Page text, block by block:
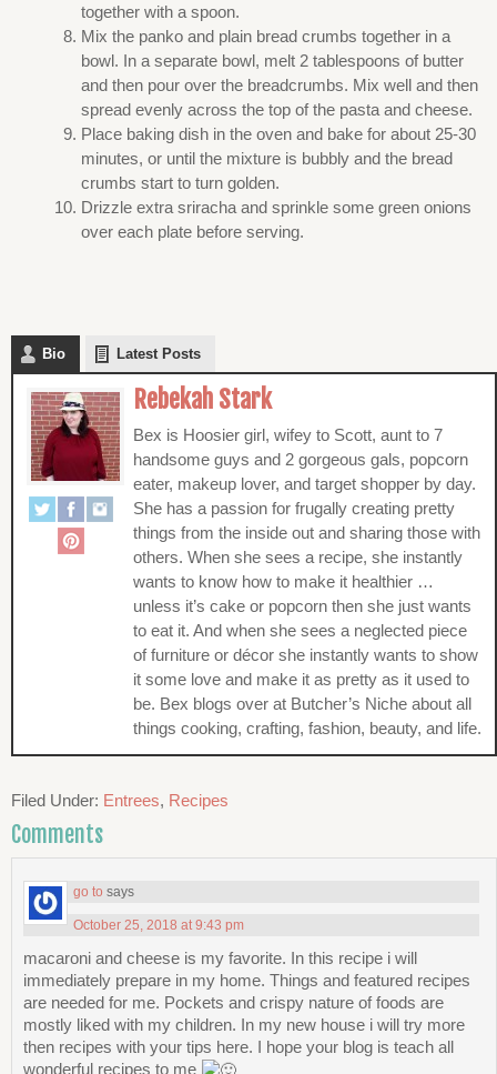
together with a spoon.
Mix the panko and plain bread crumbs together in a
bowl. In a separate bowl, melt 2 tablespoons of butter
and then pour over the breadcrumbs. Mix well and then
spread evenly across the top of the pasta and cheese.
Place baking dish in the oven and bake for about 25-30
minutes, or until the mixture is bubbly and the bread
crumbs start to turn golden.
Drizzle extra sriracha and sprinkle some green onions
over each plate before serving.
Bio Latest Posts
Rebekah Stark
Bex is Hoosier girl, wifey to Scott, aunt to 7
handsome guys and 2 gorgeous gals, popcorn
eater, makeup lover, and target shopper by day.
She has a passion for frugally creating pretty
things from the inside out and sharing those with
others. When she sees a recipe, she instantly
wants to know how to make it healthier …
unless it’s cake or popcorn then she just wants
to eat it. And when she sees a neglected piece
of furniture or décor she instantly wants to show
it some love and make it as pretty as it used to
be. Bex blogs over at Butcher’s Niche about all
things cooking, crafting, fashion, beauty, and life.
Filed Under: Entrees, Recipes
Comments
go to says
October 25, 2018 at 9:43 pm
macaroni and cheese is my favorite. In this recipe i will
immediately prepare in my home. Things and featured recipes
are needed for me. Pockets and crispy nature of foods are
mostly liked with my children. In my new house i will try more
then recipes with your tips here. I hope your blog is teach all
wonderful recipes to me